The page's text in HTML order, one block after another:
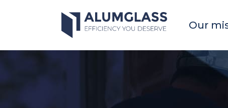
Our